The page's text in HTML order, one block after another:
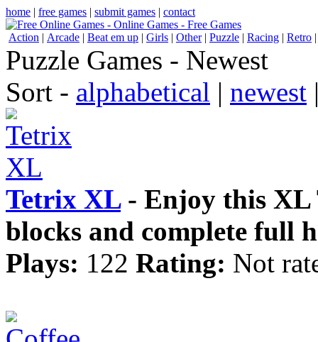
home | free games | submit games | contact
Action | Arcade | Beat em up | Girls | Other| Puzzle | Racing | Retro
Puzzle Games - Newest
Sort - alphabetical | newest
Tetrix XL- Enjoy this XL
blocks and complete full
Plays: 122 Rating: Not